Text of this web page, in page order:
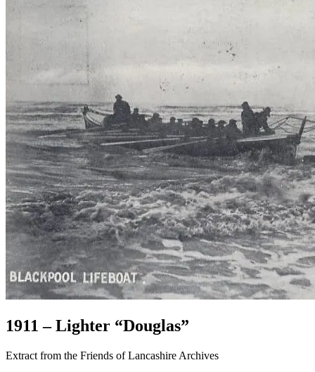
1911 – Lighter “Douglas”
Extract from the Friends of Lancashire Archives